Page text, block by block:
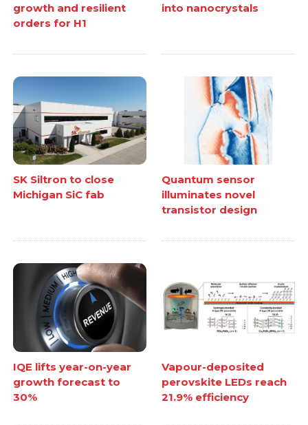
growth and resilient
orders for H1
into nanocrystals
SK Siltron to close
Michigan SiC fab
Quantum sensor
illuminates novel
transistor design
IQE lifts year-on-year
growth forecast to
30%
Vapour-deposited
perovskite LEDs reach
21.9% efficiency